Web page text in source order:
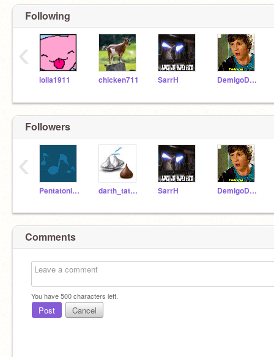
Following
lolla1911 chicken711 SarrH DemigoDiva
‹
Followers
PentatonixIsAwesome darth_tater_tot SarrH DemigoDiva
‹
Comments
You have500characters left.
Post Cancel